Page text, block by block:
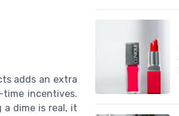
adds an extra
incentives.
dime is real, it